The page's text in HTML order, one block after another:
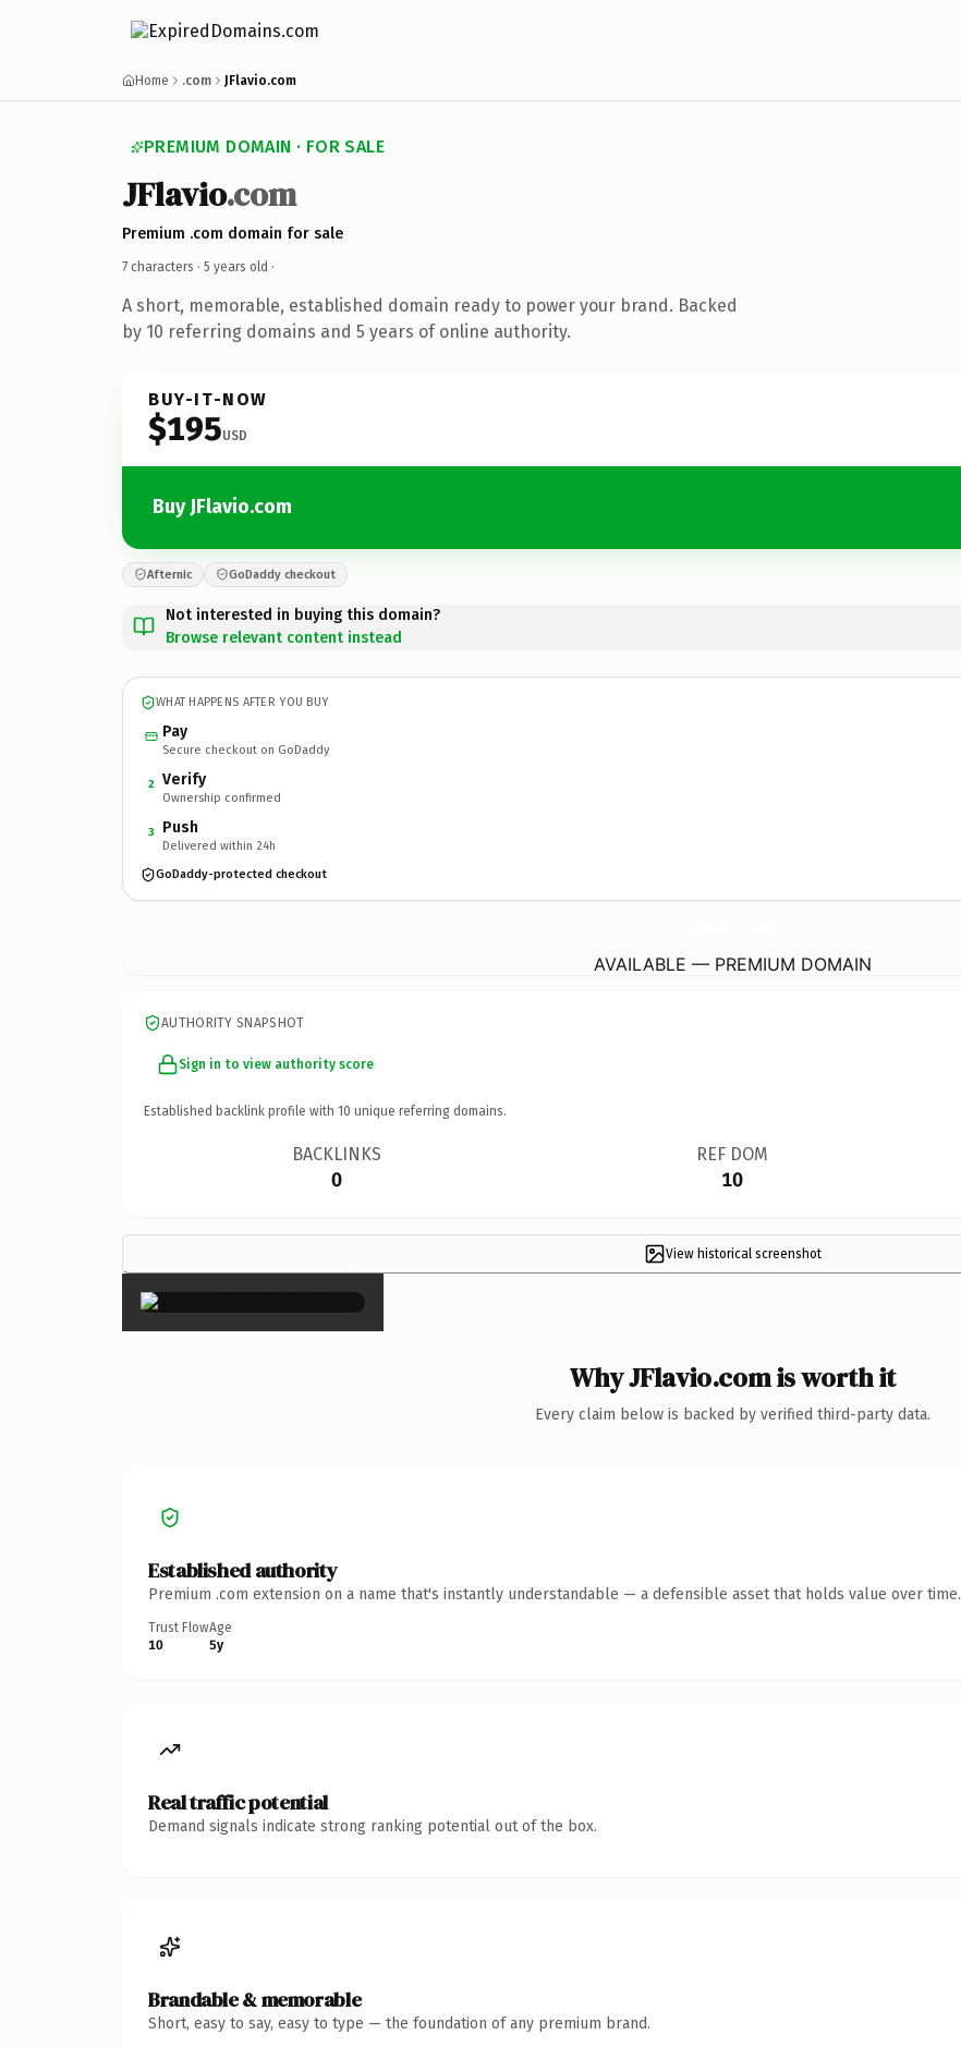
Home .com JFlavio.com
PREMIUM DOMAIN · FOR SALE
JFlavio.com
Premium .com domain for sale
7 characters · 5 years old ·
A short, memorable, established domain ready to power your brand. Backed
by 10 referring domains and 5 years of online authority.
BUY-IT-NOW
$195USD
Buy JFlavio.com
Afternic GoDaddy checkout
Not interested in buying this domain?
Browse relevant content instead
WHAT HAPPENS AFTER YOU BUY
Pay
Secure checkout on GoDaddy
2 Verify
Ownership confirmed
3 Push
Delivered within 24h
GoDaddy-protected checkout
AVAILABLE — PREMIUM DOMAIN
AUTHORITY SNAPSHOT
Sign in to view authority score
Established backlink profile with 10 unique referring domains.
BACKLINKS
0
REF DOM
10
View historical screenshot
×
Why JFlavio.com is worth it
Every claim below is backed by verified third-party data.
Established authority
Premium .com extension on a name that's instantly understandable — a defensible asset that holds value over time.
Trust Flow
10
Age
5y
Real traffic potential
Demand signals indicate strong ranking potential out of the box.
Brandable & memorable
Short, easy to say, easy to type — the foundation of any premium brand.